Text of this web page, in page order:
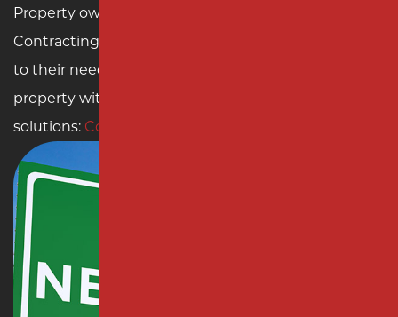
Property owners in Edison can count on Milano
Contracting for top-notch paving services tailored
to their needs. Contact us today to transform your
property with expert asphalt and concrete
solutions: Contact Milano Contracting